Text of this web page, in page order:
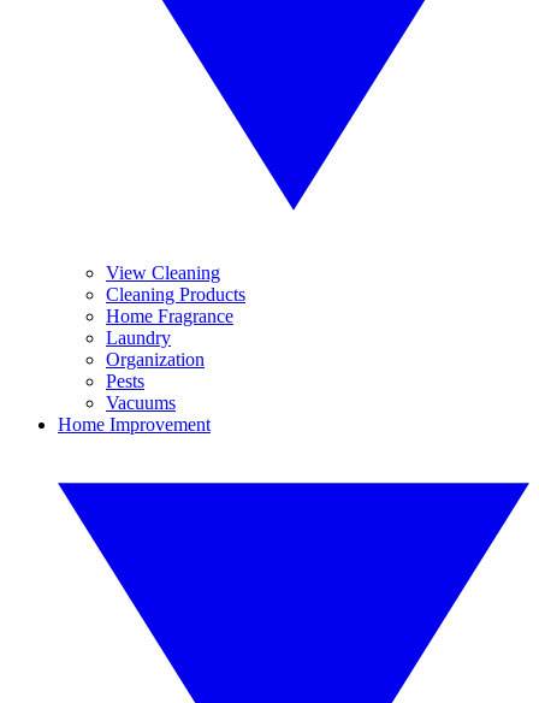
View Cleaning
Cleaning Products
Home Fragrance
Laundry
Organization
Pests
Vacuums
Home Improvement